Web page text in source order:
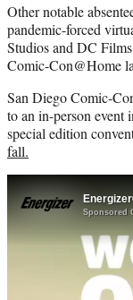
Other notable
pandemic-forced
Studios and DC
Comic-Con@Home
San Diego Comic-
to an in-person event
special edition
fall.